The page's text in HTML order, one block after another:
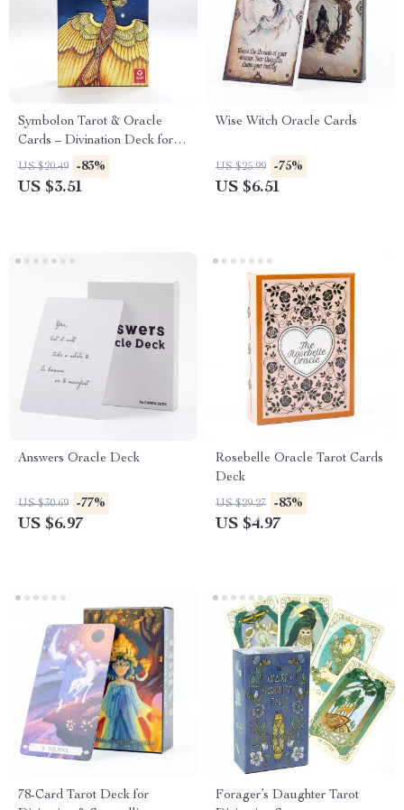
Symbolon Tarot & Oracle
Cards – Divination Deck for
Readings, Games & Parties
US $20.49 -83%
US $3.51
Wise Witch Oracle Cards
US $25.99 -75%
US $6.51
Answers Oracle Deck
US $30.69 -77%
US $6.97
Rosebelle Oracle Tarot Cards
Deck
US $29.27 -83%
US $4.97
78-Card Tarot Deck for
Forager’s Daughter Tarot